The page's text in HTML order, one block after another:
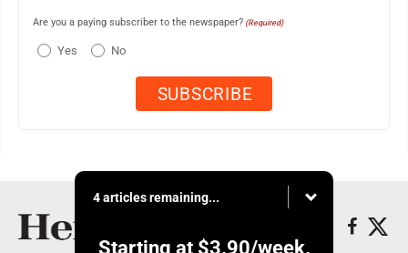
Are you a paying subscriber to the newspaper? (Required)
Yes No
4 articles remaining...
Starting at $3.90/week.